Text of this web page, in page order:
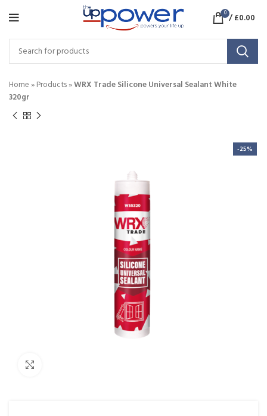
0 /£0.00
Home»Products»WRX Trade Silicone Universal Sealant White
320gr
-25%